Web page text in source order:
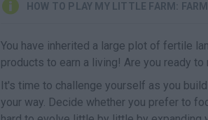
HOW TO PLAY MY LITTLE FARM:
You have inherited a large plot of fertile
products to earn a living! Are you ready
It's time to challenge yourself as you
your way. Decide whether you prefer to